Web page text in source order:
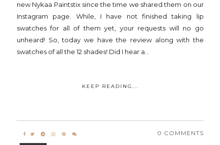
new Nykaa Paintstix since the time we shared them on our
Instagram page. While, I have not finished taking lip
swatches for all of them yet, your requests will no go
unheard! So, today we have the review along with the
swatches of all the 12 shades! Did I hear a...
KEEP READING...
0 COMMENTS